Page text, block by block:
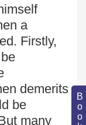
a
Firstly,
demerits
be
many